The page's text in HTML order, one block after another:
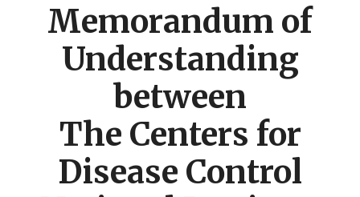
Memorandum of
Understanding
between
The Centers for
Disease Control